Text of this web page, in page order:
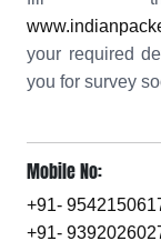
your required
you for survey
Mobile No:
+91-
+91-